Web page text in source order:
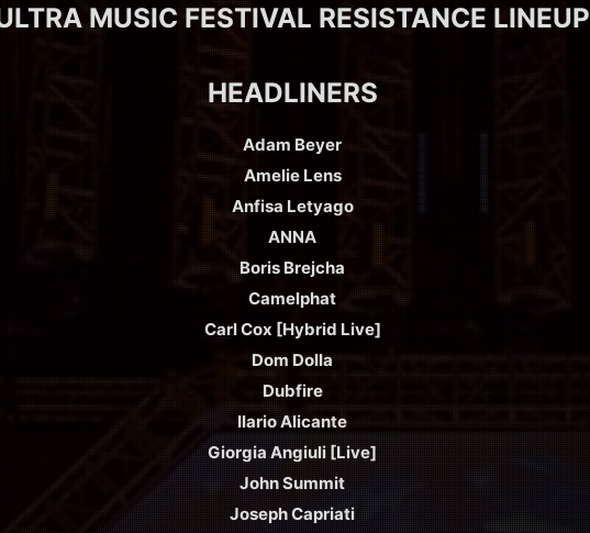
MUSIC FESTIVAL RESISTANCE LINEUP
HEADLINERS
Adam Beyer
Amelie Lens
Anfisa Letyago
ANNA
Boris Brejcha
Camelphat
Carl Cox [Hybrid Live]
Dom Dolla
Dubfire
Ilario Alicante
Giorgia Angiuli [Live]
John Summit
Joseph Capriati